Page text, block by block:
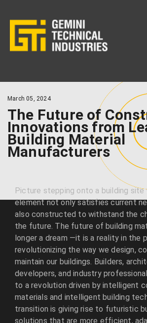
March 05, 2024
The Future of
Innovations from
Building Material
Manufacturers
Picture stepping onto a building site
element not only satisfies current
also constructed to withstand the
the future. The future of building
longer a dream —it is a reality in the
revolutionizing the way we design,
maintain our buildings. Builders,
developers, and industry
to a revolution driven by intelligent
materials and intelligent building
transition is giving rise to futuristic
solutions that are more efficient,